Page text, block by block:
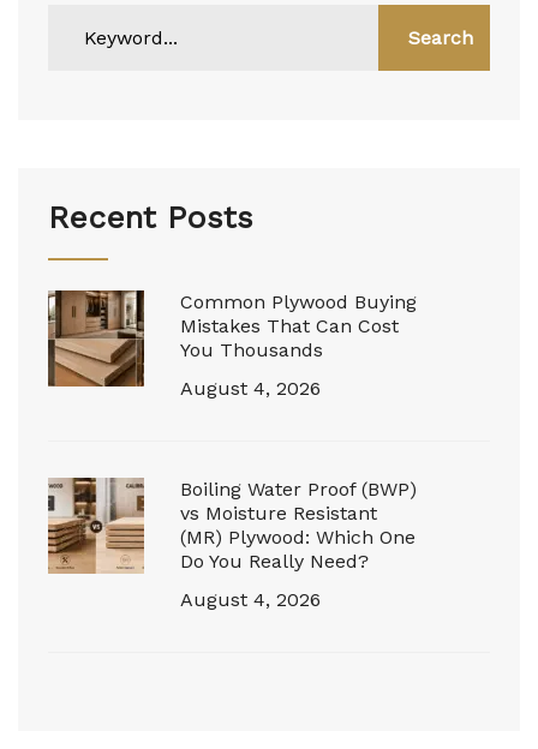
Search
Recent Posts
Common Plywood Buying
Mistakes That Can Cost
You Thousands
August 4, 2026
Boiling Water Proof (BWP)
vs Moisture Resistant
(MR) Plywood: Which One
Do You Really Need?
August 4, 2026